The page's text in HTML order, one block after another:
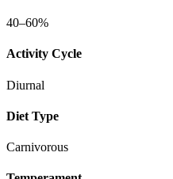
40–60%
Activity Cycle
Diurnal
Diet Type
Carnivorous